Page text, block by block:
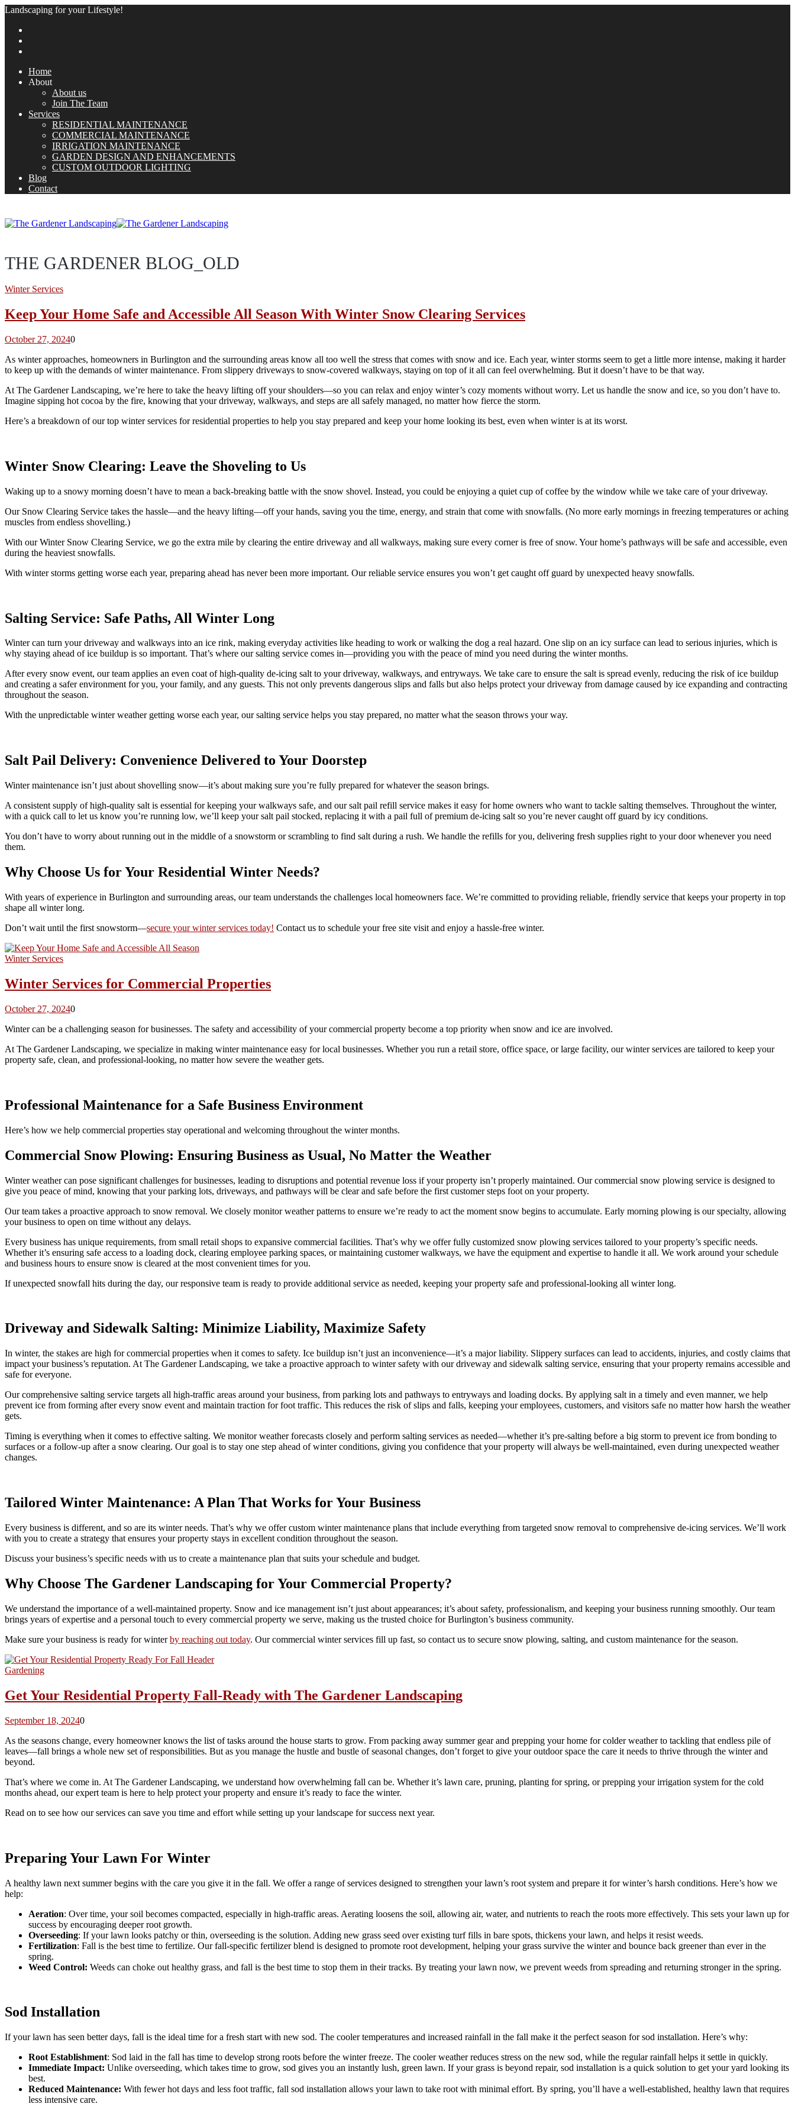
Landscaping for your Lifestyle!
Home
About
About us
Join The Team
Services
RESIDENTIAL MAINTENANCE
COMMERCIAL MAINTENANCE
IRRIGATION MAINTENANCE
GARDEN DESIGN AND ENHANCEMENTS
CUSTOM OUTDOOR LIGHTING
Blog
Contact
THE GARDENER BLOG_OLD
Winter Services
Keep Your Home Safe and Accessible All Season With Winter Snow Clearing Services
October 27, 20240
As winter approaches, homeowners in Burlington and the surrounding areas know all too well the stress that comes with snow and ice. Each year, winter storms seem to get a little more intense, making it harder
to keep up with the demands of winter maintenance. From slippery driveways to snow-covered walkways, staying on top of it all can feel overwhelming. But it doesn’t have to be that way.
At The Gardener Landscaping, we’re here to take the heavy lifting off your shoulders—so you can relax and enjoy winter’s cozy moments without worry. Let us handle the snow and ice, so you don’t have to.
Imagine sipping hot cocoa by the fire, knowing that your driveway, walkways, and steps are all safely managed, no matter how fierce the storm.
Here’s a breakdown of our top winter services for residential properties to help you stay prepared and keep your home looking its best, even when winter is at its worst.
Winter Snow Clearing: Leave the Shoveling to Us
Waking up to a snowy morning doesn’t have to mean a back-breaking battle with the snow shovel. Instead, you could be enjoying a quiet cup of coffee by the window while we take care of your driveway.
Our Snow Clearing Service takes the hassle—and the heavy lifting—off your hands, saving you the time, energy, and strain that come with snowfalls. (No more early mornings in freezing temperatures or aching
muscles from endless shovelling.)
With our Winter Snow Clearing Service, we go the extra mile by clearing the entire driveway and all walkways, making sure every corner is free of snow. Your home’s pathways will be safe and accessible, even
during the heaviest snowfalls.
With winter storms getting worse each year, preparing ahead has never been more important. Our reliable service ensures you won’t get caught off guard by unexpected heavy snowfalls.
Salting Service: Safe Paths, All Winter Long
Winter can turn your driveway and walkways into an ice rink, making everyday activities like heading to work or walking the dog a real hazard. One slip on an icy surface can lead to serious injuries, which is
why staying ahead of ice buildup is so important. That’s where our salting service comes in—providing you with the peace of mind you need during the winter months.
After every snow event, our team applies an even coat of high-quality de-icing salt to your driveway, walkways, and entryways. We take care to ensure the salt is spread evenly, reducing the risk of ice buildup
and creating a safer environment for you, your family, and any guests. This not only prevents dangerous slips and falls but also helps protect your driveway from damage caused by ice expanding and contracting
throughout the season.
With the unpredictable winter weather getting worse each year, our salting service helps you stay prepared, no matter what the season throws your way.
Salt Pail Delivery: Convenience Delivered to Your Doorstep
Winter maintenance isn’t just about shovelling snow—it’s about making sure you’re fully prepared for whatever the season brings.
A consistent supply of high-quality salt is essential for keeping your walkways safe, and our salt pail refill service makes it easy for home owners who want to tackle salting themselves. Throughout the winter,
with a quick call to let us know you’re running low, we’ll keep your salt pail stocked, replacing it with a pail full of premium de-icing salt so you’re never caught off guard by icy conditions.
You don’t have to worry about running out in the middle of a snowstorm or scrambling to find salt during a rush. We handle the refills for you, delivering fresh supplies right to your door whenever you need
them.
Why Choose Us for Your Residential Winter Needs?
With years of experience in Burlington and surrounding areas, our team understands the challenges local homeowners face. We’re committed to providing reliable, friendly service that keeps your property in top
shape all winter long.
Don’t wait until the first snowstorm—secure your winter services today! Contact us to schedule your free site visit and enjoy a hassle-free winter.
Winter Services
Winter Services for Commercial Properties
October 27, 20240
Winter can be a challenging season for businesses. The safety and accessibility of your commercial property become a top priority when snow and ice are involved.
At The Gardener Landscaping, we specialize in making winter maintenance easy for local businesses. Whether you run a retail store, office space, or large facility, our winter services are tailored to keep your
property safe, clean, and professional-looking, no matter how severe the weather gets.
Professional Maintenance for a Safe Business Environment
Here’s how we help commercial properties stay operational and welcoming throughout the winter months.
Commercial Snow Plowing: Ensuring Business as Usual, No Matter the Weather
Winter weather can pose significant challenges for businesses, leading to disruptions and potential revenue loss if your property isn’t properly maintained. Our commercial snow plowing service is designed to
give you peace of mind, knowing that your parking lots, driveways, and pathways will be clear and safe before the first customer steps foot on your property.
Our team takes a proactive approach to snow removal. We closely monitor weather patterns to ensure we’re ready to act the moment snow begins to accumulate. Early morning plowing is our specialty, allowing
your business to open on time without any delays.
Every business has unique requirements, from small retail shops to expansive commercial facilities. That’s why we offer fully customized snow plowing services tailored to your property’s specific needs.
Whether it’s ensuring safe access to a loading dock, clearing employee parking spaces, or maintaining customer walkways, we have the equipment and expertise to handle it all. We work around your schedule
and business hours to ensure snow is cleared at the most convenient times for you.
If unexpected snowfall hits during the day, our responsive team is ready to provide additional service as needed, keeping your property safe and professional-looking all winter long.
Driveway and Sidewalk Salting: Minimize Liability, Maximize Safety
In winter, the stakes are high for commercial properties when it comes to safety. Ice buildup isn’t just an inconvenience—it’s a major liability. Slippery surfaces can lead to accidents, injuries, and costly claims that
impact your business’s reputation. At The Gardener Landscaping, we take a proactive approach to winter safety with our driveway and sidewalk salting service, ensuring that your property remains accessible and
safe for everyone.
Our comprehensive salting service targets all high-traffic areas around your business, from parking lots and pathways to entryways and loading docks. By applying salt in a timely and even manner, we help
prevent ice from forming after every snow event and maintain traction for foot traffic. This reduces the risk of slips and falls, keeping your employees, customers, and visitors safe no matter how harsh the weather
gets.
Timing is everything when it comes to effective salting. We monitor weather forecasts closely and perform salting services as needed—whether it’s pre-salting before a big storm to prevent ice from bonding to
surfaces or a follow-up after a snow clearing. Our goal is to stay one step ahead of winter conditions, giving you confidence that your property will always be well-maintained, even during unexpected weather
changes.
Tailored Winter Maintenance: A Plan That Works for Your Business
Every business is different, and so are its winter needs. That’s why we offer custom winter maintenance plans that include everything from targeted snow removal to comprehensive de-icing services. We’ll work
with you to create a strategy that ensures your property stays in excellent condition throughout the season.
Discuss your business’s specific needs with us to create a maintenance plan that suits your schedule and budget.
Why Choose The Gardener Landscaping for Your Commercial Property?
We understand the importance of a well-maintained property. Snow and ice management isn’t just about appearances; it’s about safety, professionalism, and keeping your business running smoothly. Our team
brings years of expertise and a personal touch to every commercial property we serve, making us the trusted choice for Burlington’s business community.
Make sure your business is ready for winterby reaching out today. Our commercial winter services fill up fast, so contact us to secure snow plowing, salting, and custom maintenance for the season.
Gardening
Get Your Residential Property Fall-Ready with The Gardener Landscaping
September 18, 20240
As the seasons change, every homeowner knows the list of tasks around the house starts to grow. From packing away summer gear and prepping your home for colder weather to tackling that endless pile of
leaves—fall brings a whole new set of responsibilities. But as you manage the hustle and bustle of seasonal changes, don’t forget to give your outdoor space the care it needs to thrive through the winter and
beyond.
That’s where we come in. At The Gardener Landscaping, we understand how overwhelming fall can be. Whether it’s lawn care, pruning, planting for spring, or prepping your irrigation system for the cold
months ahead, our expert team is here to help protect your property and ensure it’s ready to face the winter.
Read on to see how our services can save you time and effort while setting up your landscape for success next year.
Preparing Your Lawn For Winter
A healthy lawn next summer begins with the care you give it in the fall. We offer a range of services designed to strengthen your lawn’s root system and prepare it for winter’s harsh conditions. Here’s how we
help:
Aeration: Over time, your soil becomes compacted, especially in high-traffic areas. Aerating loosens the soil, allowing air, water, and nutrients to reach the roots more effectively. This sets your lawn up for
success by encouraging deeper root growth.
Overseeding: If your lawn looks patchy or thin, overseeding is the solution. Adding new grass seed over existing turf fills in bare spots, thickens your lawn, and helps it resist weeds.
Fertilization: Fall is the best time to fertilize. Our fall-specific fertilizer blend is designed to promote root development, helping your grass survive the winter and bounce back greener than ever in the
spring.
Weed Control: Weeds can choke out healthy grass, and fall is the best time to stop them in their tracks. By treating your lawn now, we prevent weeds from spreading and returning stronger in the spring.
Sod Installation
If your lawn has seen better days, fall is the ideal time for a fresh start with new sod. The cooler temperatures and increased rainfall in the fall make it the perfect season for sod installation. Here’s why:
Root Establishment: Sod laid in the fall has time to develop strong roots before the winter freeze. The cooler weather reduces stress on the new sod, while the regular rainfall helps it settle in quickly.
Immediate Impact: Unlike overseeding, which takes time to grow, sod gives you an instantly lush, green lawn. If your grass is beyond repair, sod installation is a quick solution to get your yard looking its
best.
Reduced Maintenance: With fewer hot days and less foot traffic, fall sod installation allows your lawn to take root with minimal effort. By spring, you’ll have a well-established, healthy lawn that requires
less intensive care.